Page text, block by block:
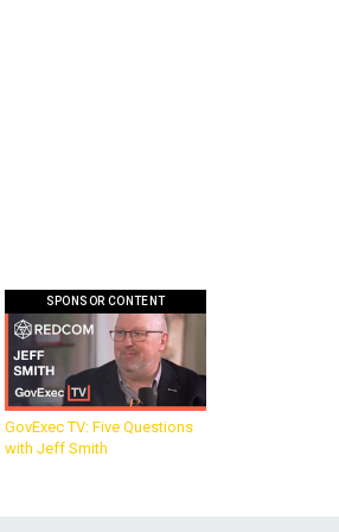
SPONSOR CONTENT
GovExec TV: Five Questions
with Jeff Smith